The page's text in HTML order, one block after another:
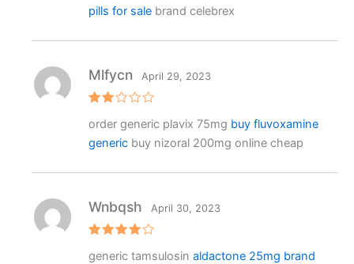
out
pills for salebrand celebrex
ed
out
Mlfycn April 29, 2023
order generic plavix 75mg buy fluvoxamine
genericbuy nizoral 200mg online cheap
out of 5
Wnbqsh April 30, 2023
generic tamsulosin aldactone 25mg brand